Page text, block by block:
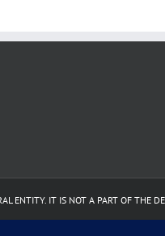
ENTITY. IT IS NOT A PART OF THE